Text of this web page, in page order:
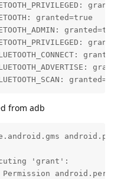
granted=true
from adb
'grant':